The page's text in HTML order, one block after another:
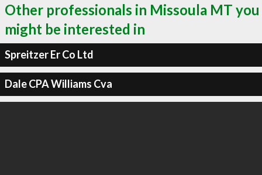
Other professionals in Missoula MT you
might be interested in
Spreitzer Er Co Ltd
Dale CPA Williams Cva